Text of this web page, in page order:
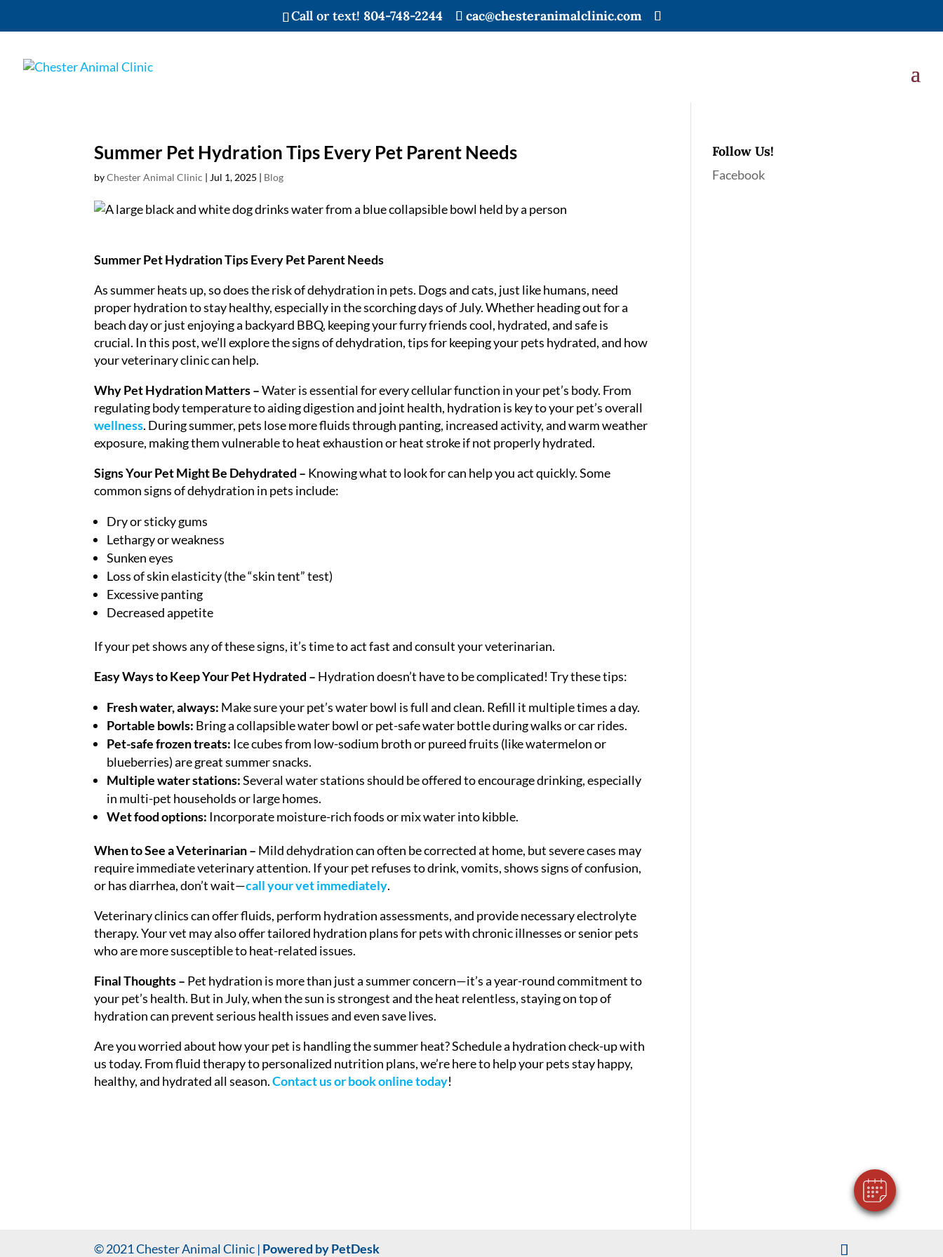
Call or text! 804-748-2244 cac@chesteranimalclinic.com
Summer Pet Hydration Tips Every Pet Parent Needs
byChester Animal Clinic | Jul 1, 2025 | Blog
Summer Pet Hydration Tips Every Pet Parent Needs
As summer heats up, so does the risk of dehydration in pets. Dogs and cats, just like humans, need
proper hydration to stay healthy, especially in the scorching days of July. Whether heading out for a
beach day or just enjoying a backyard BBQ, keeping your furry friends cool, hydrated, and safe is
crucial. In this post, we’ll explore the signs of dehydration, tips for keeping your pets hydrated, and how
your veterinary clinic can help.
Why Pet Hydration Matters –Water is essential for every cellular function in your pet’s body. From
regulating body temperature to aiding digestion and joint health, hydration is key to your pet’s overall
wellness. During summer, pets lose more fluids through panting, increased activity, and warm weather
exposure, making them vulnerable to heat exhaustion or heat stroke if not properly hydrated.
Signs Your Pet Might Be Dehydrated – Knowing what to look for can help you act quickly. Some
common signs of dehydration in pets include:
Dry or sticky gums
Lethargy or weakness
Sunken eyes
Loss of skin elasticity (the “skin tent” test)
Excessive panting
Decreased appetite
If your pet shows any of these signs, it’s time to act fast and consult your veterinarian.
Easy Ways to Keep Your Pet Hydrated – Hydration doesn’t have to be complicated! Try these tips:
Fresh water, always: Make sure your pet’s water bowl is full and clean. Refill it multiple times a day.
Portable bowls: Bring a collapsible water bowl or pet-safe water bottle during walks or car rides.
Pet-safe frozen treats: Ice cubes from low-sodium broth or pureed fruits (like watermelon or
blueberries) are great summer snacks.
Multiple water stations:Several water stations should be offered to encourage drinking, especially
in multi-pet households or large homes.
Wet food options: Incorporate moisture-rich foods or mix water into kibble.
When to See a Veterinarian – Mild dehydration can often be corrected at home, but severe cases may
require immediate veterinary attention. If your pet refuses to drink, vomits, shows signs of confusion,
or has diarrhea, don’t wait—call your vet immediately.
Veterinary clinics can offer fluids, perform hydration assessments, and provide necessary electrolyte
therapy. Your vet may also offer tailored hydration plans for pets with chronic illnesses or senior pets
who are more susceptible to heat-related issues.
Final Thoughts – Pet hydration is more than just a summer concern—it’s a year-round commitment to
your pet’s health. But in July, when the sun is strongest and the heat relentless, staying on top of
hydration can prevent serious health issues and even save lives.
Are you worried about how your pet is handling the summer heat? Schedule a hydration check-up with
us today. From fluid therapy to personalized nutrition plans, we’re here to help your pets stay happy,
healthy, and hydrated all season.Contact us or book online today!
Follow Us!
Facebook
© 2021 Chester Animal Clinic | Powered by PetDesk